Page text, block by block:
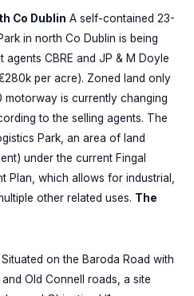
Co Dublin A self-contained 23-
in north Co Dublin is being
CBRE and JP & M Doyle
per acre). Zoned land only
motorway is currently changing
to the selling agents. The
Park, an area of land
under the current Fingal
Plan, which allows for industrial,
other related uses. The
Situated on the Baroda Road with
Old Connell roads, a site